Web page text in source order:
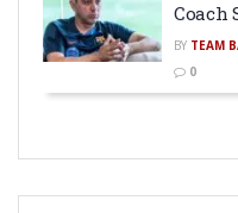
Coach
BY TEAM
0